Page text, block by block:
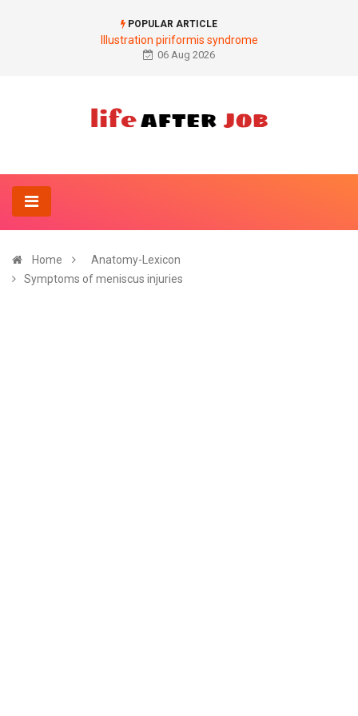
POPULAR ARTICLE
Illustration piriformis syndrome
06 Aug 2026
Home
Anatomy-Lexicon
Symptoms of meniscus injuries